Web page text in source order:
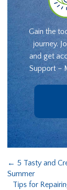
Gain the
journey.
and get
Support –
← 5 Tasty and
Summer
Tips for